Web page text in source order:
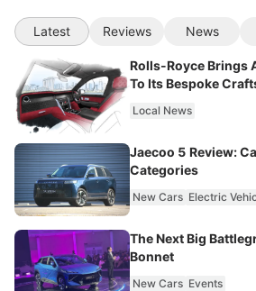
Latest Reviews News
Rolls-Royce Brings
To Its Bespoke
Local News
Jaecoo 5 Review:
Categories
New Cars Electric
The Next Big
Bonnet
New Cars Events